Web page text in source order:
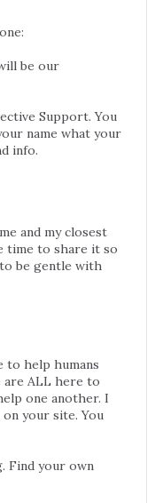
be our
Support. You
name what your
info.
and my closest
time to share it so
be gentle with
to help humans
are ALL here to
one another. I
your site. You
Find your own